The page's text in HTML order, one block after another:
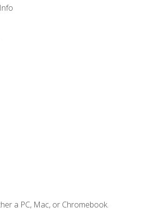
a PC, Mac, or Chromebook.